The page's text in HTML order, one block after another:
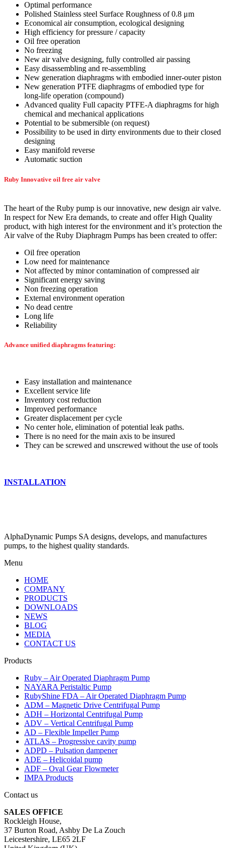
Optimal performance
Polished Stainless steel Surface Roughness of 0.8 μm
Economical air consumption, ecological designing
High efficiency for pressure / capacity
Oil free operation
No freezing
New air valve designing, fully controlled air passing
Easy disassembling and re-assembling
New generation diaphragms with embodied inner-outer piston
New generation PTFE diaphragms of embodied type for
long-life operation (compound)
Advanced quality Full capacity PTFE-A diaphragms for high
chemical and mechanical applications
Potential to be submersible (on request)
Possibility to be used in dirty environments due to their closed
designing
Easy manifold reverse
Automatic suction
Ruby Innovative oil free air valve
The heart of the Ruby pump is our innovative, new design air valve.
In respect for New Era demands, to create and offer High Quality
product, with high interest for the environment and it’s protection the
Air valve of the Ruby Diaphragm Pumps has been created to offer:
Oil free operation
Low need for maintenance
Not affected by minor contamination of compressed air
Significant energy saving
Non freezing operation
External environment operation
No dead centre
Long life
Reliability
Advance unified diaphragms featuring:
Easy installation and maintenance
Excellent service life
Inventory cost reduction
Improved performance
Greater displacement per cycle
No center hole, elimination of potential leak paths.
There is no need for the main axis to be insured
They can be screwed and unscrewed without the use of tools
INSTALLATION
AlphaDynamic Pumps SA designs, develops, and manufactures
pumps, to the highest quality standards.
Menu
HOME
COMPANY
PRODUCTS
DOWNLOADS
NEWS
BLOG
MEDIA
CONTACT US
Products
Ruby – Air Operated Diaphragm Pump
NAYARA Peristaltic Pump
RubyShine FDA – Air Operated Diaphragm Pump
ADM – Magnetic Drive Centrifugal Pump
ADH – Horizontal Centrifugal Pump
ADV – Vertical Centrifugal Pump
AD – Flexible Impeller Pump
ATLAS – Progressive cavity pump
ADPD – Pulsation dampener
ADE – Helicoidal pump
ADF – Oval Gear Flowmeter
IMPA Products
Contact us
SALES OFFICE
Rockleigh House,
37 Burton Road, Ashby De La Zouch
Leicestershire, LE65 2LF